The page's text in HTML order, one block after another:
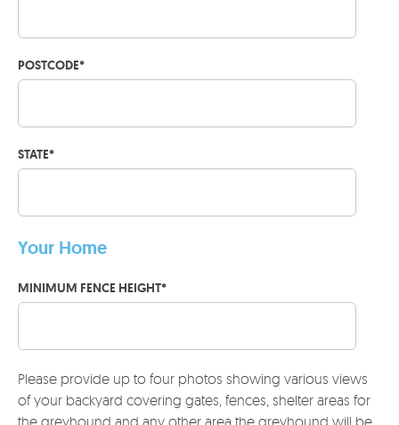
POSTCODE*
STATE*
Your Home
MINIMUM FENCE HEIGHT*
Please provide up to four photos showing various views
of your backyard covering gates, fences, shelter areas for
the greyhound and any other area the greyhound will be